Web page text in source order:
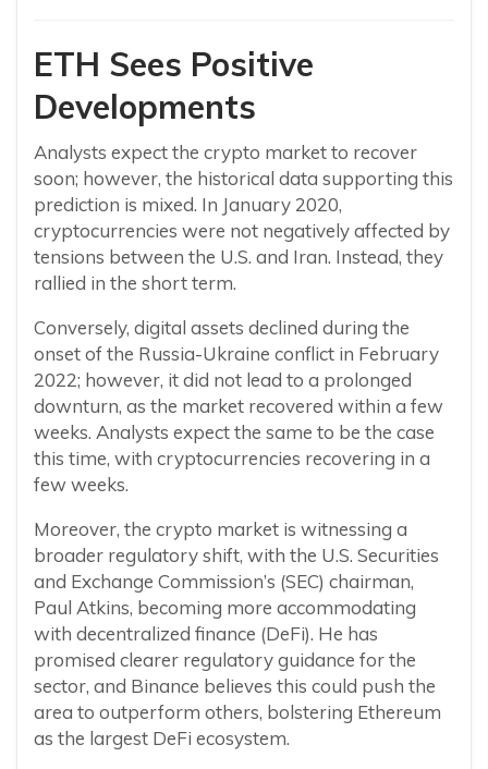
ETH Sees Positive
Developments
Analysts expect the crypto market to recover
soon; however, the historical data supporting this
prediction is mixed. In January 2020,
cryptocurrencies were not negatively affected by
tensions between the U.S. and Iran. Instead, they
rallied in the short term.
Conversely, digital assets declined during the
onset of the Russia-Ukraine conflict in February
2022; however, it did not lead to a prolonged
downturn, as the market recovered within a few
weeks. Analysts expect the same to be the case
this time, with cryptocurrencies recovering in a
few weeks.
Moreover, the crypto market is witnessing a
broader regulatory shift, with the U.S. Securities
and Exchange Commission’s (SEC) chairman,
Paul Atkins, becoming more accommodating
with decentralized finance (DeFi). He has
promised clearer regulatory guidance for the
sector, and Binance believes this could push the
area to outperform others, bolstering Ethereum
as the largest DeFi ecosystem.